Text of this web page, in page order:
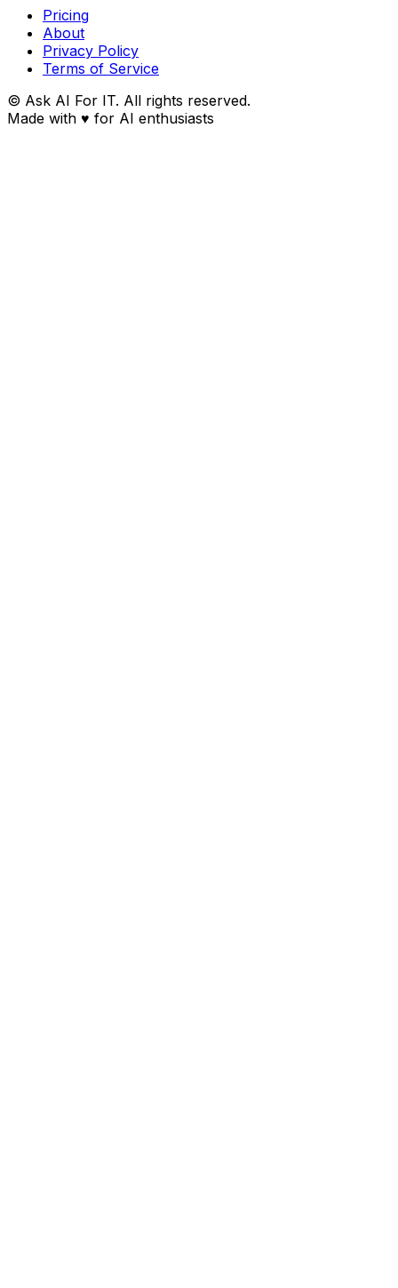
Pricing
About
Privacy Policy
Terms of Service
© Ask AI For IT. All rights reserved.
Made with ♥ for AI enthusiasts